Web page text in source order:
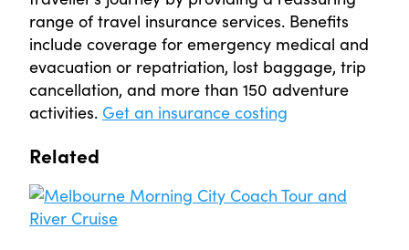
range of travel insurance services. Benefits
include coverage for emergency medical and
evacuation or repatriation, lost baggage, trip
cancellation, and more than 150 adventure
activities. Get an insurance costing
Related